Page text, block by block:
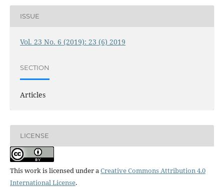
ISSUE
Vol. 23 No. 6 (2019): 23 (6) 2019
SECTION
Articles
LICENSE
This work is licensed under aCreative Commons Attribution 4.0
International License.